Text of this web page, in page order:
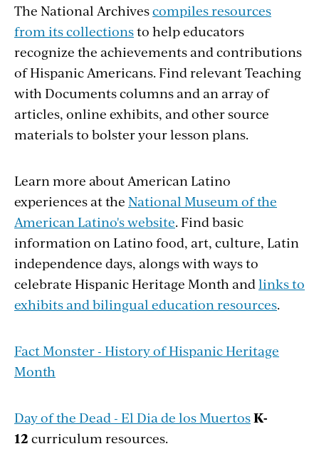
The National Archivescompiles resources
from its collectionsto help educators
recognize the achievements and contributions
of Hispanic Americans. Find relevant Teaching
with Documents columns and an array of
articles, online exhibits, and other source
materials to bolster your lesson plans.
Learn more about American Latino
experiences at the National Museum of the
American Latino's website. Find basic
information on Latino food, art, culture, Latin
independence days, alongs with ways to
celebrate Hispanic Heritage Month and links to
exhibits and bilingual education resources.
Fact Monster - History of Hispanic Heritage
Month
Day of the Dead - El Dia de los MuertosK-
12 curriculum resources.